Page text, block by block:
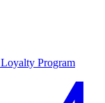
Loyalty Program